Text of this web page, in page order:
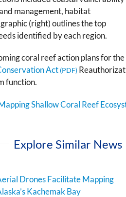
management, habitat
(right) outlines the top
identified by each region.
coral reef action plans for the
Act
function.
Shallow Coral Reef
Explore Similar News
Drones Facilitate Mapping
Kachemak Bay